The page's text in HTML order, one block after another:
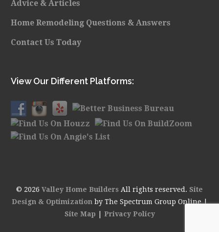
Advice & Articles
Home Remodeling Questions & Answers
Contact Us Today
View Our Different Platforms:
© 2026 Valley Home Builders All rights reserved. Site
Design & Optimizationby The Spectrum Group Online |
Site Map
Privacy Policy